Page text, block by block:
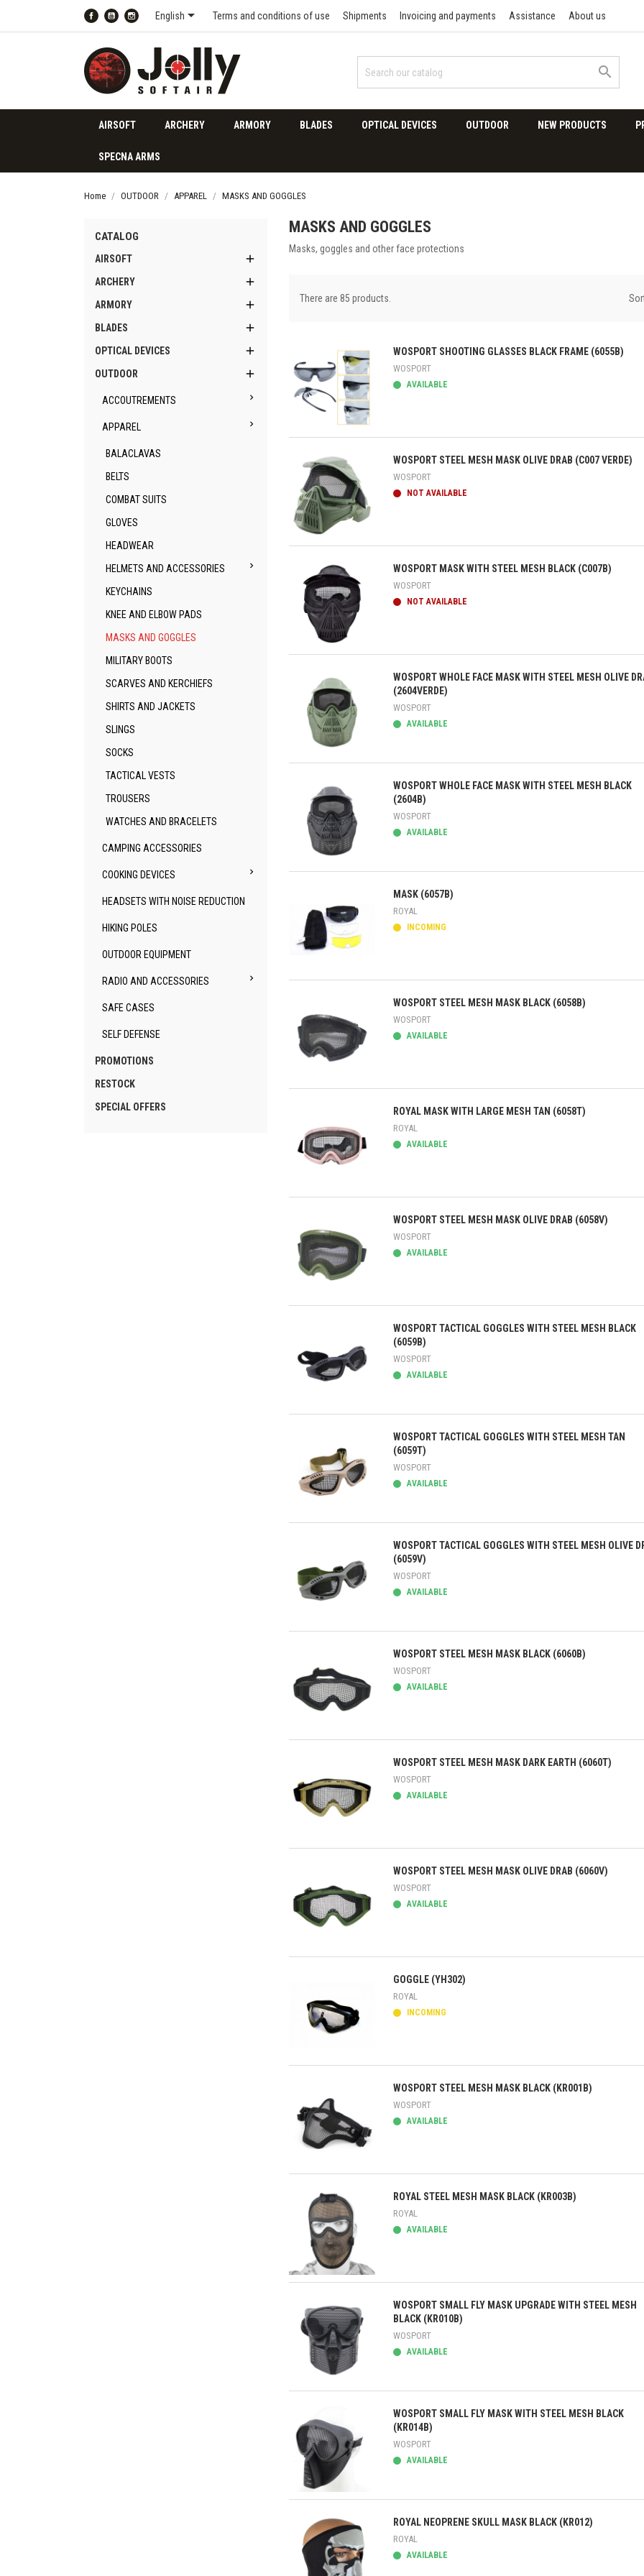
FacebookYouTubeInstagram
English Terms and conditions of use Shipments Invoicing and payments Assistance About us

AIRSOFT ARCHERY ARMORY BLADES OPTICAL DEVICES OUTDOOR NEW PRODUCTS
SPECNA ARMS
Home OUTDOOR APPAREL MASKS AND GOGGLES
CATALOG
AIRSOFT 
ARCHERY 
ARMORY 
BLADES 
OPTICAL DEVICES 
OUTDOOR 
ACCOUTREMENTS 
APPAREL 
BALACLAVAS
BELTS
COMBAT SUITS
GLOVES
HEADWEAR
HELMETS AND ACCESSORIES

KEYCHAINS
KNEE AND ELBOW PADS
MASKS AND GOGGLES
MILITARY BOOTS
SCARVES AND KERCHIEFS
SHIRTS AND JACKETS
SLINGS
SOCKS
TACTICAL VESTS
TROUSERS
WATCHES AND BRACELETS
CAMPING ACCESSORIES
COOKING DEVICES 
HEADSETS WITH NOISE REDUCTION
HIKING POLES
OUTDOOR EQUIPMENT
RADIO AND ACCESSORIES 
SAFE CASES
SELF DEFENSE
PROMOTIONS
RESTOCK
SPECIAL OFFERS
MASKS AND GOGGLES
Masks, goggles and other face protections
There are 85 products.
Quick view
WOSPORT SHOOTING GLASSES BLACK FRAME (6055B)
WOSPORT
AVAILABLE
Quick view
WOSPORT STEEL MESH MASK OLIVE DRAB (C007 VERDE)
WOSPORT
NOT AVAILABLE
Quick view
WOSPORT MASK WITH STEEL MESH BLACK (C007B)
WOSPORT
NOT AVAILABLE
Quick view
WOSPORT WHOLE FACE MASK WITH STEEL MESH OLIVE
(2604VERDE)
WOSPORT
AVAILABLE
Quick view
WOSPORT WHOLE FACE MASK WITH STEEL MESH BLACK
(2604B)
WOSPORT
AVAILABLE
Quick view
MASK (6057B)
ROYAL
INCOMING
Quick view
WOSPORT STEEL MESH MASK BLACK (6058B)
WOSPORT
AVAILABLE
Quick view
ROYAL MASK WITH LARGE MESH TAN (6058T)
ROYAL
AVAILABLE
Quick view
WOSPORT STEEL MESH MASK OLIVE DRAB (6058V)
WOSPORT
AVAILABLE
Quick view
WOSPORT TACTICAL GOGGLES WITH STEEL MESH BLACK
(6059B)
WOSPORT
AVAILABLE
Quick view
WOSPORT TACTICAL GOGGLES WITH STEEL MESH TAN
(6059T)
WOSPORT
AVAILABLE
Quick view
WOSPORT TACTICAL GOGGLES WITH STEEL MESH OLIVE
(6059V)
WOSPORT
AVAILABLE
Quick view
WOSPORT STEEL MESH MASK BLACK (6060B)
WOSPORT
AVAILABLE
Quick view
WOSPORT STEEL MESH MASK DARK EARTH (6060T)
WOSPORT
AVAILABLE
Quick view
WOSPORT STEEL MESH MASK OLIVE DRAB (6060V)
WOSPORT
AVAILABLE
Quick view
GOGGLE (YH302)
ROYAL
INCOMING
Quick view
WOSPORT STEEL MESH MASK BLACK (KR001B)
WOSPORT
AVAILABLE
Quick view
ROYAL STEEL MESH MASK BLACK (KR003B)
ROYAL
AVAILABLE
Quick view
WOSPORT SMALL FLY MASK UPGRADE WITH STEEL MESH
BLACK (KR010B)
WOSPORT
AVAILABLE
Quick view
WOSPORT SMALL FLY MASK WITH STEEL MESH BLACK
(KR014B)
WOSPORT
AVAILABLE
ROYAL NEOPRENE SKULL MASK BLACK (KR012)
ROYAL
AVAILABLE